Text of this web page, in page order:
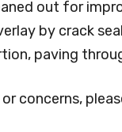
out for
by crack
paving
concerns,